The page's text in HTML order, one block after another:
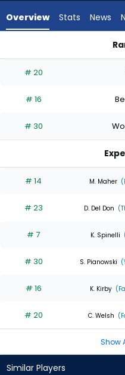
experts.
has
percent
the
0
of
experts
Overview Stats News
# 20
# 16
# 30
# 14 M. Maher
# 23 D. Del Don
# 7 K. Spinelli
# 30 S. Pianowski
# 16 K. Kirby
# 20 C. Welsh
Show
Similar Players